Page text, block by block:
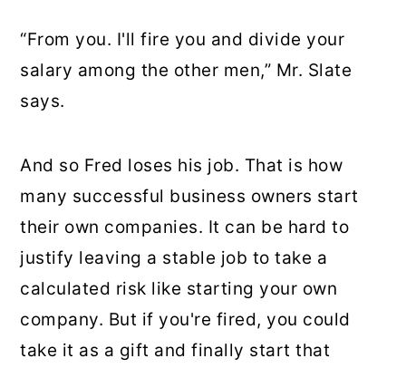
“From you. I'll fire you and divide your
salary among the other men,” Mr. Slate
says.
And so Fred loses his job. That is how
many successful business owners start
their own companies. It can be hard to
justify leaving a stable job to take a
calculated risk like starting your own
company. But if you're fired, you could
take it as a gift and finally start that